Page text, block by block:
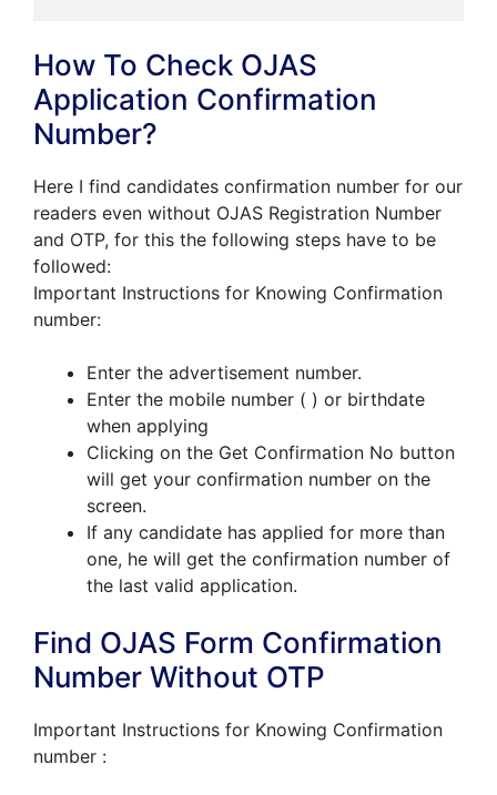
How To Check OJAS
Application Confirmation
Number?
Here I find candidates confirmation number for our
readers even without OJAS Registration Number
and OTP, for this the following steps have to be
followed:
Important Instructions for Knowing Confirmation
number:
Enter the advertisement number.
Enter the mobile number ( ) or birthdate
when applying
Clicking on the Get Confirmation No button
will get your confirmation number on the
screen.
If any candidate has applied for more than
one, he will get the confirmation number of
the last valid application.
Find OJAS Form Confirmation
Number Without OTP
Important Instructions for Knowing Confirmation
number :